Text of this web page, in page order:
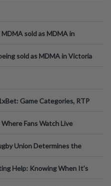
sold as MDMA in
sold as MDMA in Victoria
Game Categories, RTP
Fans Watch Live
Union Determines the
Help: Knowing When It's